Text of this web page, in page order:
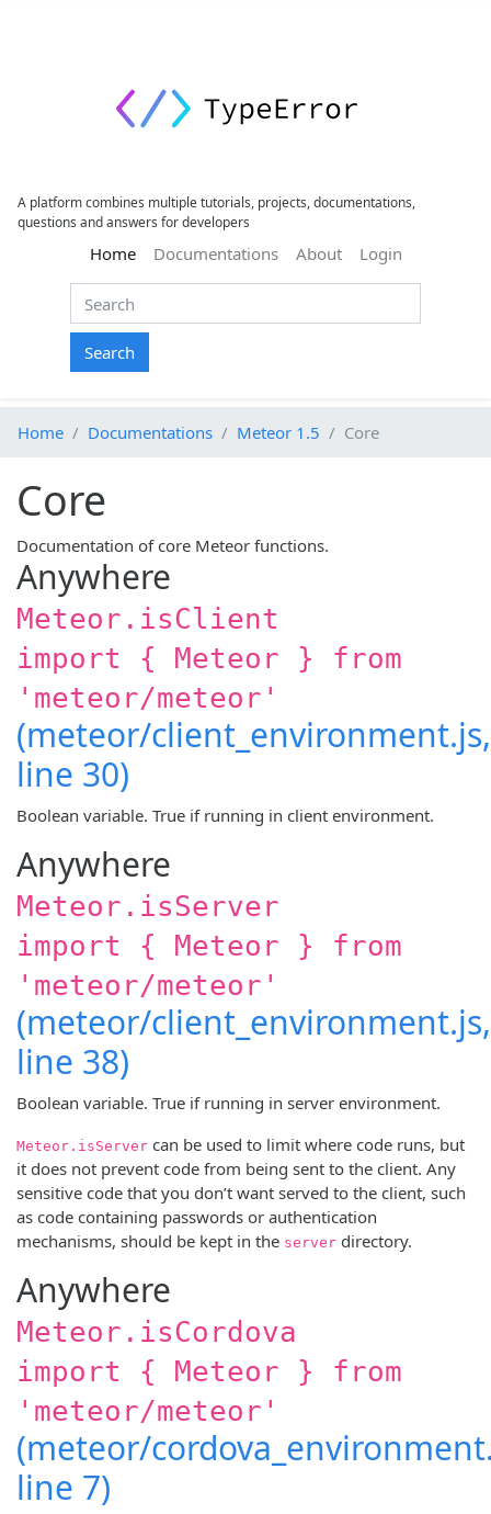
A platform combines multiple tutorials, projects, documentations,
questions and answers for developers
Home(current)
Documentations About Login
Search
Home Documentations Meteor 1.5 Core
Core
Documentation of core Meteor functions.
Anywhere
Meteor.isClient
import { Meteor } from
'meteor/meteor'
(meteor/client_environment.js,
line 30)
Boolean variable. True if running in client environment.
Anywhere
Meteor.isServer
import { Meteor } from
'meteor/meteor'
(meteor/client_environment.js,
line 38)
Boolean variable. True if running in server environment.
Meteor.isServer can be used to limit where code runs, but
it does not prevent code from being sent to the client. Any
sensitive code that you don’t want served to the client, such
as code containing passwords or authentication
mechanisms, should be kept in the server directory.
Anywhere
Meteor.isCordova
import { Meteor } from
'meteor/meteor'
(meteor/
line 7)